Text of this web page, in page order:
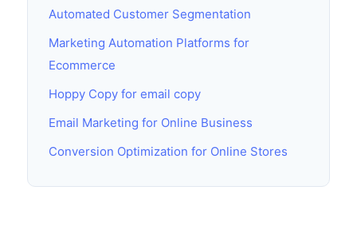
Automated Customer Segmentation
Marketing Automation Platforms for
Ecommerce
Hoppy Copy for email copy
Email Marketing for Online Business
Conversion Optimization for Online Stores